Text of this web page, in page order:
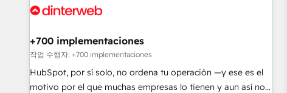
G-Cloud 14 CCS (Crown Commercial Service) framework,
the CCS, which means we can support public sector
companies as well the other ones listed in our profile. Our
services: - HubSpot implementation - HubSpot CMS
website build We can do lots of things. But everything we
+700 implementaciones
작업 수행자: +700 implementaciones
HubSpot, por sí solo, no ordena tu operación —y ese es el
motivo por el que muchas empresas lo tienen y aun así no